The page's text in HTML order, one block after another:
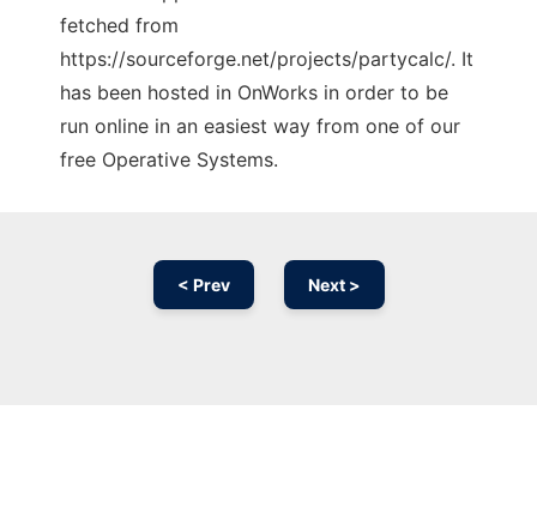
fetched from
https://sourceforge.net/projects/partycalc/. It
has been hosted in OnWorks in order to be
run online in an easiest way from one of our
free Operative Systems.
< Prev Next >